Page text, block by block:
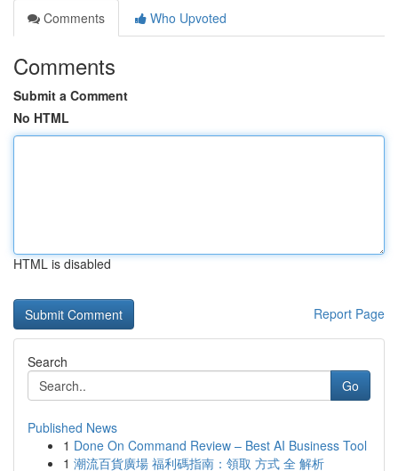
Comments
Who Upvoted
Comments
Submit a Comment
No HTML
HTML is disabled
Report Page
Search
Go
Published News
1 Done On Command Review – Best AI Business Tool
1 潮流百貨廣場 福利碼指南：領取 方式 全 解析